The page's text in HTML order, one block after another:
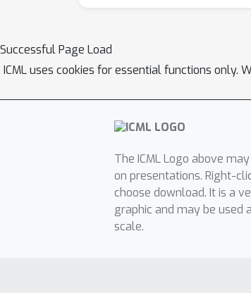
Successful Page Load
ICML uses cookies for essential functions only.
The ICML Logo above
on presentations. Right-
choose download. It is a
graphic and may be used
scale.